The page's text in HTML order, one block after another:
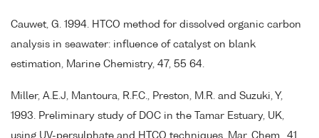
Cauwet, G. 1994. HTCO method for dissolved organic carbon
analysis in seawater: influence of catalyst on blank
estimation, Marine Chemistry, 47, 55 64.
Miller, A.E.J, Mantoura, R.F.C., Preston, M.R. and Suzuki, Y,
1993. Preliminary study of DOC in the Tamar Estuary, UK,
using UV-persulphate and HTCO techniques. Mar. Chem., 41,